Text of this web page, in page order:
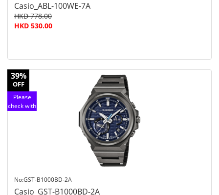
Casio_ABL-100WE-7A
HKD 778.00
HKD 530.00
39%
OFF
Please
check with
No:GST-B1000BD-2A
Casio_GST-B1000BD-2A